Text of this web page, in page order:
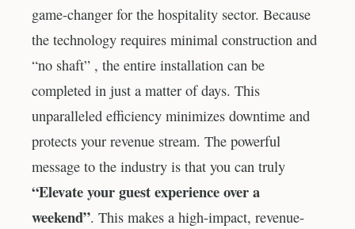
game-changer for the hospitality sector. Because
the technology requires minimal construction and
“no shaft” , the entire installation can be
completed in just a matter of days. This
unparalleled efficiency minimizes downtime and
protects your revenue stream. The powerful
message to the industry is that you can truly
“Elevate your guest experience over a
weekend”. This makes a high-impact, revenue-